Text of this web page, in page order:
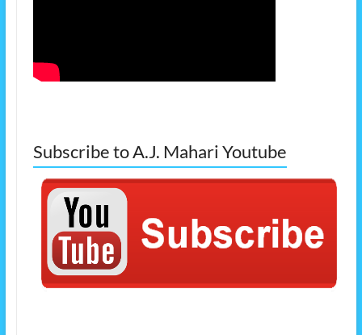
Subscribe to A.J. Mahari Youtube